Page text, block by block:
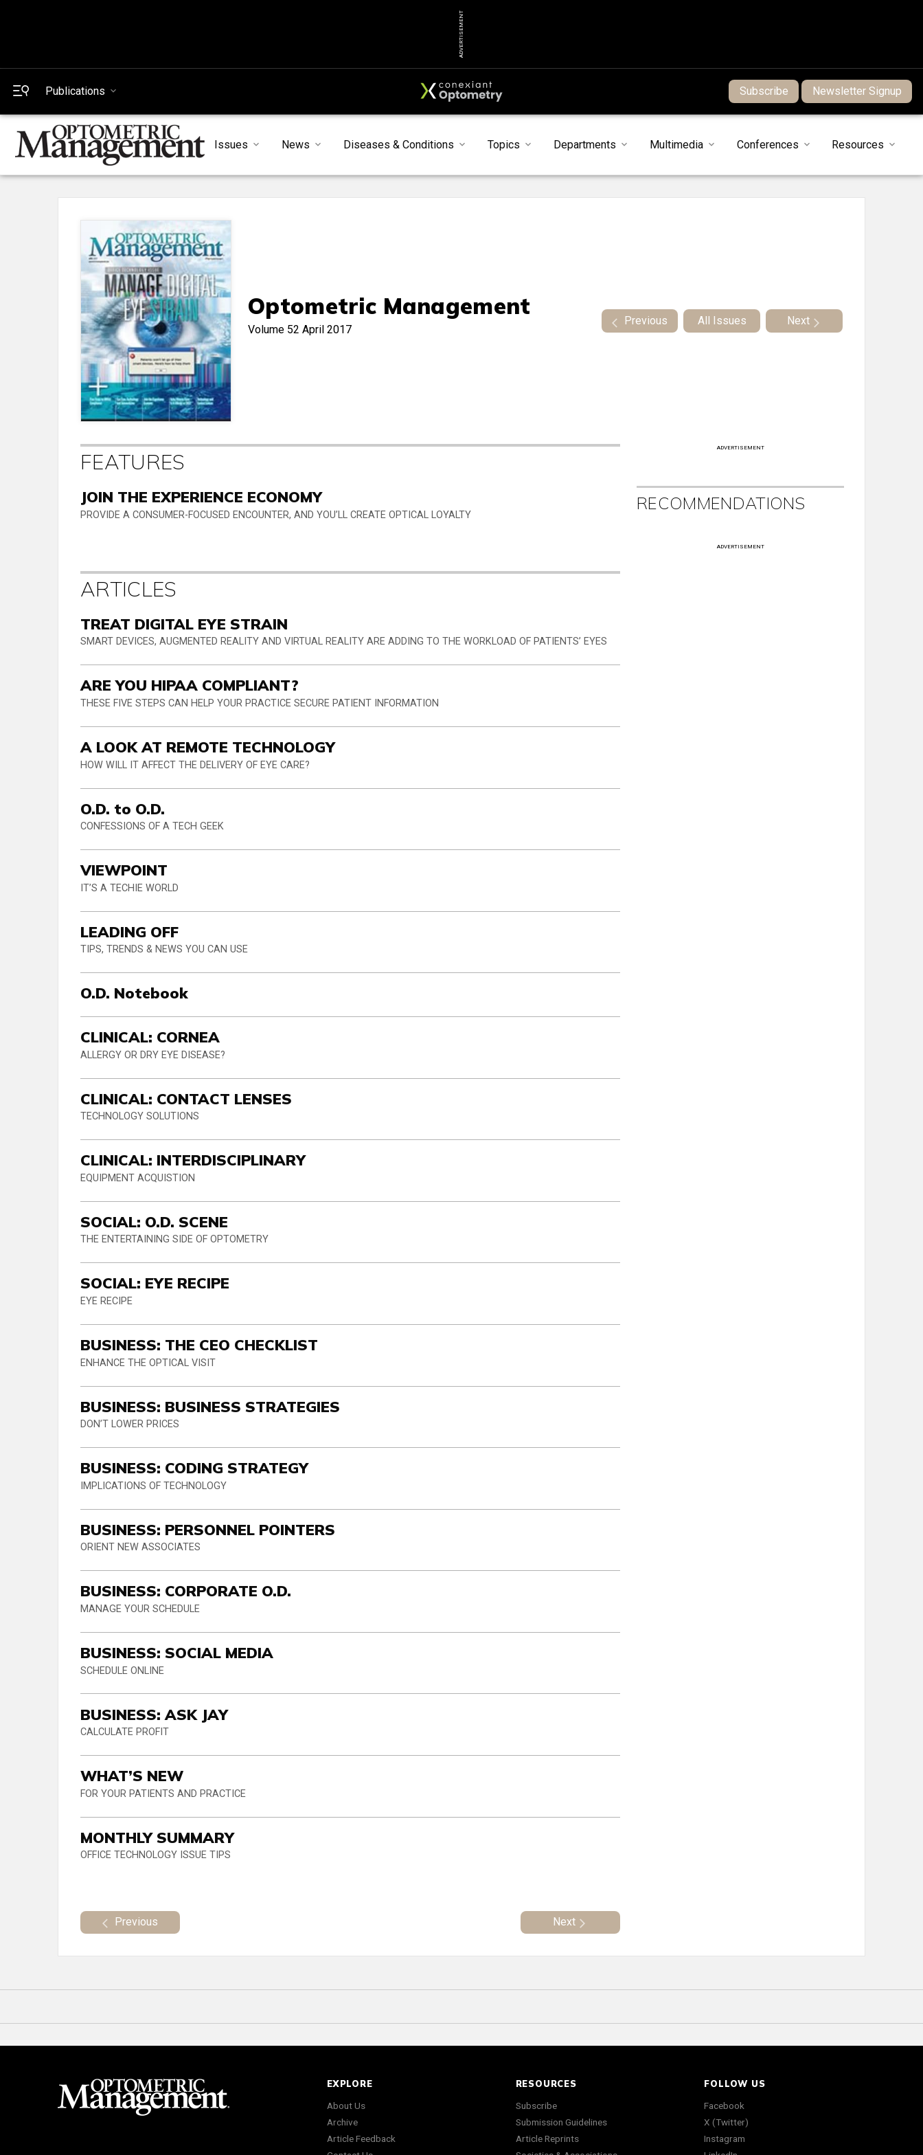
ADVERTISEMENT
Publications Subscribe Newsletter Signup
Issues News Diseases & Conditions Topics Departments Multimedia Conferences Resources
Optometric Management
Volume 52 April 2017
Previous All Issues Next
FEATURES
JOIN THE EXPERIENCE ECONOMY
PROVIDE A CONSUMER-FOCUSED ENCOUNTER, AND YOU’LL CREATE OPTICAL LOYALTY
ARTICLES
TREAT DIGITAL EYE STRAIN
SMART DEVICES, AUGMENTED REALITY AND VIRTUAL REALITY ARE ADDING TO THE WORKLOAD OF PATIENTS’ EYES
ARE YOU HIPAA COMPLIANT?
THESE FIVE STEPS CAN HELP YOUR PRACTICE SECURE PATIENT INFORMATION
A LOOK AT REMOTE TECHNOLOGY
HOW WILL IT AFFECT THE DELIVERY OF EYE CARE?
O.D. to O.D.
CONFESSIONS OF A TECH GEEK
VIEWPOINT
IT’S A TECHIE WORLD
LEADING OFF
TIPS, TRENDS & NEWS YOU CAN USE
O.D. Notebook
CLINICAL: CORNEA
ALLERGY OR DRY EYE DISEASE?
CLINICAL: CONTACT LENSES
TECHNOLOGY SOLUTIONS
CLINICAL: INTERDISCIPLINARY
EQUIPMENT ACQUISTION
SOCIAL: O.D. SCENE
THE ENTERTAINING SIDE OF OPTOMETRY
SOCIAL: EYE RECIPE
EYE RECIPE
BUSINESS: THE CEO CHECKLIST
ENHANCE THE OPTICAL VISIT
BUSINESS: BUSINESS STRATEGIES
DON’T LOWER PRICES
BUSINESS: CODING STRATEGY
IMPLICATIONS OF TECHNOLOGY
BUSINESS: PERSONNEL POINTERS
ORIENT NEW ASSOCIATES
BUSINESS: CORPORATE O.D.
MANAGE YOUR SCHEDULE
BUSINESS: SOCIAL MEDIA
SCHEDULE ONLINE
BUSINESS: ASK JAY
CALCULATE PROFIT
WHAT’S NEW
FOR YOUR PATIENTS AND PRACTICE
MONTHLY SUMMARY
OFFICE TECHNOLOGY ISSUE TIPS
Previous Next
ADVERTISEMENT
RECOMMENDATIONS
ADVERTISEMENT
EXPLORE
About Us
Archive
Article Feedback
RESOURCES
Subscribe
Submission Guidelines
Article Reprints
FOLLOW US
Facebook
X (Twitter)
Instagram